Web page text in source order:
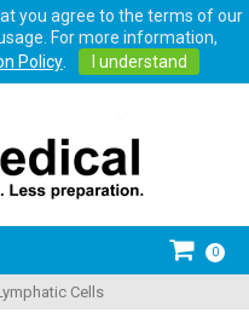
you agree to the terms of our
For more information,
Policy. I understand
0
Cells